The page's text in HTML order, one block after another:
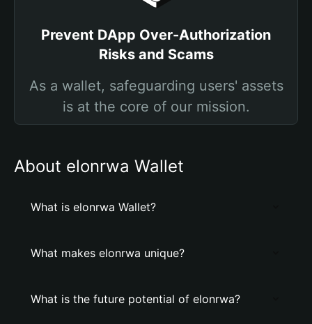
Prevent DApp Over-Authorization
Risks and Scams
As a wallet, safeguarding users' assets
is at the core of our mission.
About elonrwa Wallet
What is elonrwa Wallet?
What makes elonrwa unique?
What is the future potential of elonrwa?